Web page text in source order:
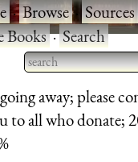
·Browse·Sources
Books·Search
Type 2 or more
for results.
away; please
to all who donate;